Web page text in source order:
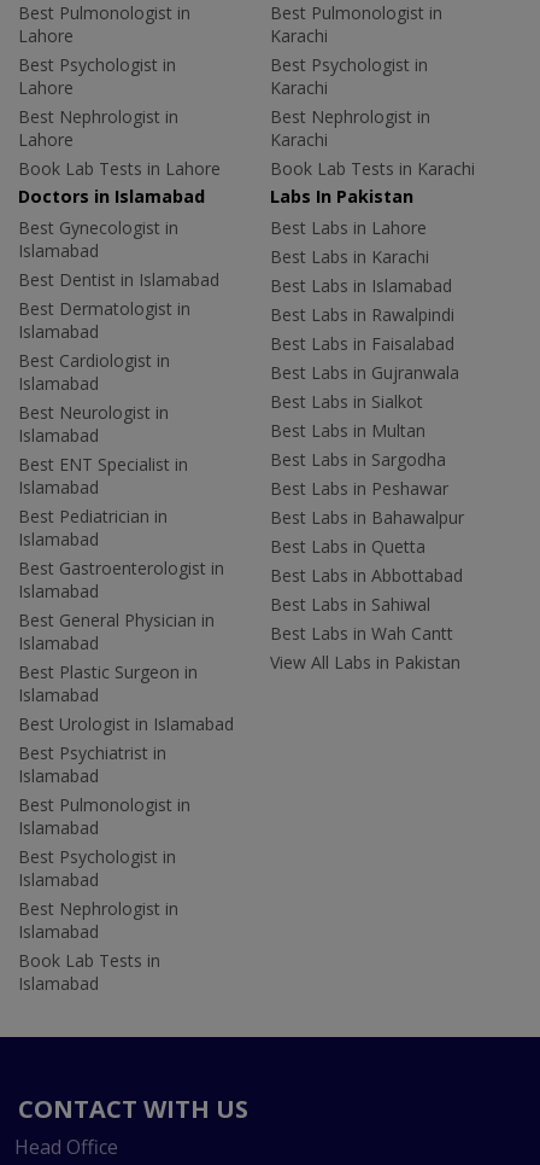
Best Pulmonologist in
Lahore
Best Psychologist in
Lahore
Best Nephrologist in
Lahore
Book Lab Tests in Lahore
Best Pulmonologist in
Karachi
Best Psychologist in
Karachi
Best Nephrologist in
Karachi
Book Lab Tests in Karachi
Doctors in Islamabad
Best Gynecologist in
Islamabad
Best Dentist in Islamabad
Best Dermatologist in
Islamabad
Best Cardiologist in
Islamabad
Best Neurologist in
Islamabad
Best ENT Specialist in
Islamabad
Best Pediatrician in
Islamabad
Best Gastroenterologist in
Islamabad
Best General Physician in
Islamabad
Best Plastic Surgeon in
Islamabad
Best Urologist in Islamabad
Best Psychiatrist in
Islamabad
Best Pulmonologist in
Islamabad
Best Psychologist in
Islamabad
Best Nephrologist in
Islamabad
Book Lab Tests in
Islamabad
Labs In Pakistan
Best Labs in Lahore
Best Labs in Karachi
Best Labs in Islamabad
Best Labs in Rawalpindi
Best Labs in Faisalabad
Best Labs in Gujranwala
Best Labs in Sialkot
Best Labs in Multan
Best Labs in Sargodha
Best Labs in Peshawar
Best Labs in Bahawalpur
Best Labs in Quetta
Best Labs in Abbottabad
Best Labs in Sahiwal
Best Labs in Wah Cantt
View All Labs in Pakistan
CONTACT WITH US
Head Office